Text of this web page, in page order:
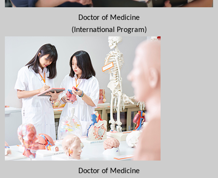
Doctor of Medicine
(International Program)
Doctor of Medicine